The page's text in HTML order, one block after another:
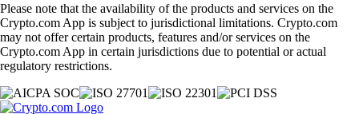
Please note that the availability of the products and services on the
Crypto.com App is subject to jurisdictional limitations. Crypto.com
may not offer certain products, features and/or services on the
Crypto.com App in certain jurisdictions due to potential or actual
regulatory restrictions.